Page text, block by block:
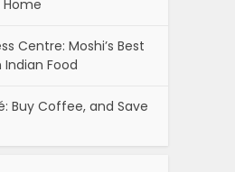
Home
Centre: Moshi’s Best
Food
Buy Coffee, and Save